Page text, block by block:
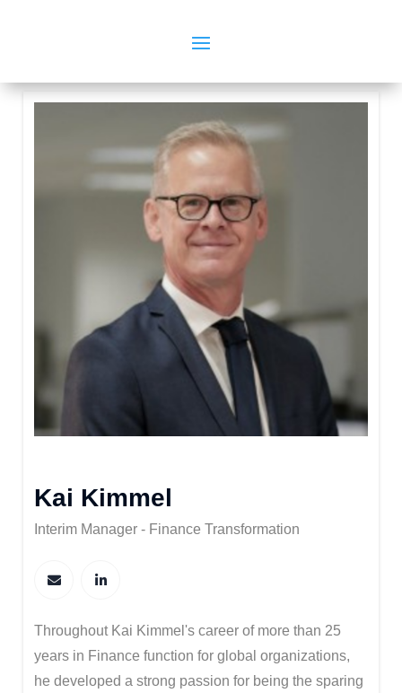
Kai Kimmel
Interim Manager - Finance Transformation
Throughout Kai Kimmel's career of more than 25
years in Finance function for global organizations,
he developed a strong passion for being the sparing